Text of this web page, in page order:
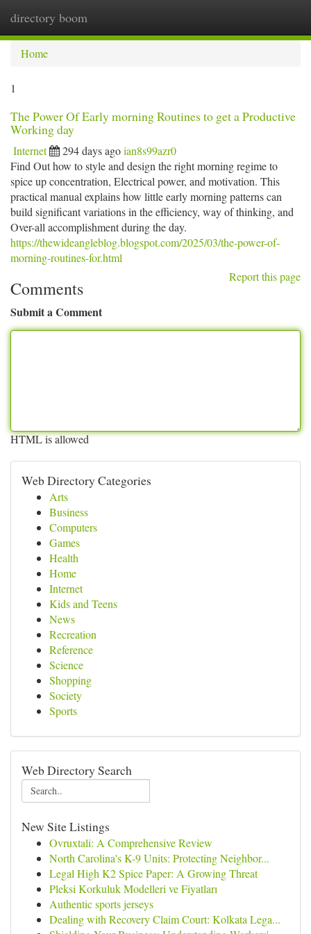
directory boom
Home
1
The Power Of Early morning Routines to get a Productive
Working day
Internet 294 days agoian8s99azr0
Find Out how to style and design the right morning regime to
spice up concentration, Electrical power, and motivation. This
practical manual explains how little early morning patterns can
build significant variations in the efficiency, way of thinking, and
Over-all accomplishment during the day.
https://thewideangleblog.blogspot.com/2025/03/the-power-of-
morning-routines-for.html
Report this page
Comments
Submit a Comment
HTML is allowed
Web Directory Categories
Arts
Business
Computers
Games
Health
Home
Internet
Kids and Teens
News
Recreation
Reference
Science
Shopping
Society
Sports
Web Directory Search
New Site Listings
Ovruxtali: A Comprehensive Review
North Carolina's K-9 Units: Protecting Neighbor...
Legal High K2 Spice Paper: A Growing Threat
Pleksi Korkuluk Modelleri ve Fiyatları
Authentic sports jerseys
Dealing with Recovery Claim Court: Kolkata Lega...